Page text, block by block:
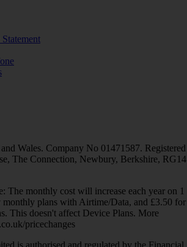
Wales. Company No 01471587. Registered
The Connection, Newbury, Berkshire, RG14
The monthly cost will increase each year on 1
plans with Airtime/Data, and £3.50 for
This doesn't affect Device Plans. More
pricechanges
is authorised and regulated by the Financial